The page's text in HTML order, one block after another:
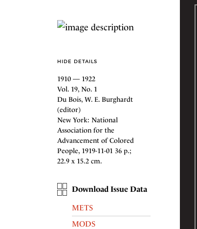
HIDE DETAILS
1910 — 1922
Vol. 19, No. 1
Du Bois, W. E. Burghardt
(editor)
New York: National
Association for the
Advancement of Colored
People, 1919-11-01 36 p.;
22.9 x 15.2 cm.
Download Issue Data
METS
MODS